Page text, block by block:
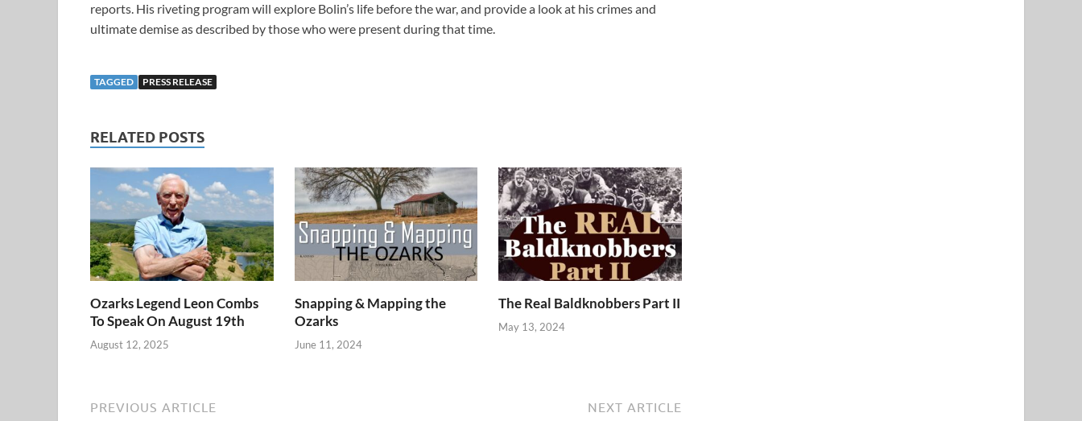
reports. His riveting program will explore Bolin’s life before the war, and provide a look at his crimes and
ultimate demise as described by those who were present during that time.
TAGGED PRESS RELEASE
RELATED POSTS
Ozarks Legend Leon Combs
To Speak On August 19th
August 12, 2025
Snapping & Mapping the
Ozarks
June 11, 2024
The Real Baldknobbers Part II
May 13, 2024
PREVIOUS ARTICLE NEXT ARTICLE